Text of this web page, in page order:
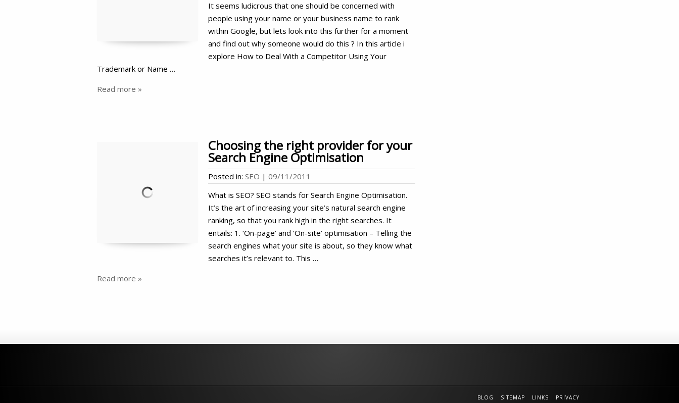
It seems ludicrous that one should be concerned with
people using your name or your business name to rank
within Google, but lets look into this further for a moment
and find out why someone would do this ? In this article i
explore How to Deal With a Competitor Using Your
Trademark or Name …
Read more »
Choosing the right provider for your
Search Engine Optimisation
Posted in: SEO | 09/11/2011
What is SEO? SEO stands for Search Engine Optimisation.
It’s the art of increasing your site’s natural search engine
ranking, so that you rank high in the right searches. It
entails: 1. ‘On-page’ and ‘On-site’ optimisation – Telling the
search engines what your site is about, so they know what
searches it’s relevant to. This …
Read more »
BLOG SITEMAP LINKS PRIVACY